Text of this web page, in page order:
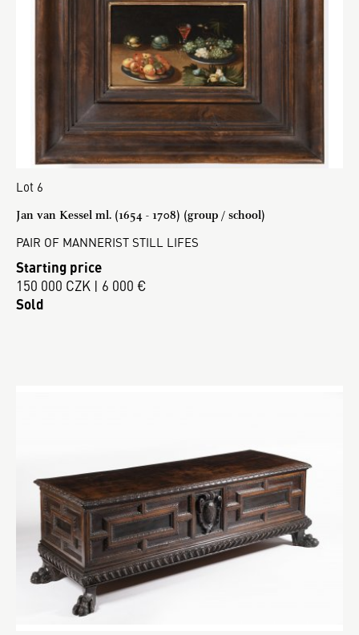
Lot 6
Jan van Kessel ml. (1654 - 1708) (group / school)
PAIR OF MANNERIST STILL LIFES
Starting price
150 000 CZK | 6 000 €
Sold